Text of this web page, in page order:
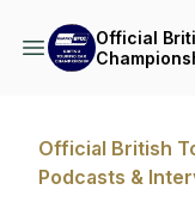
Official
Official British
Podcasts &